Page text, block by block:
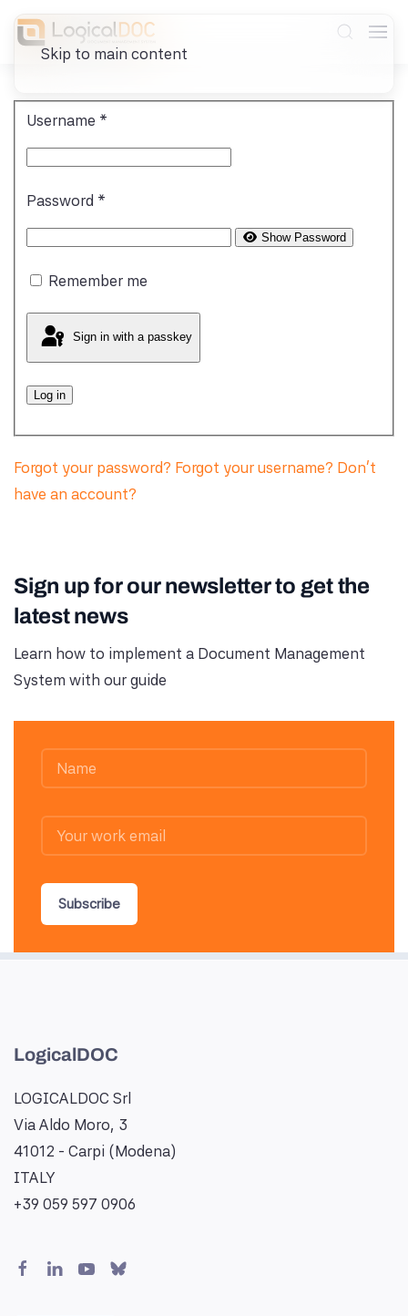
Skip to main content
Username *
Password *
Show Password
Remember me
Sign in with a passkey
Log in
Forgot your password? Forgot your username? Don't
have an account?
Sign up for our newsletter to get the
latest news
Learn how to implement a Document Management
System with our guide
Subscribe
LogicalDOC
LOGICALDOC Srl
Via Aldo Moro, 3
41012 - Carpi (Modena)
ITALY
+39 059 597 0906